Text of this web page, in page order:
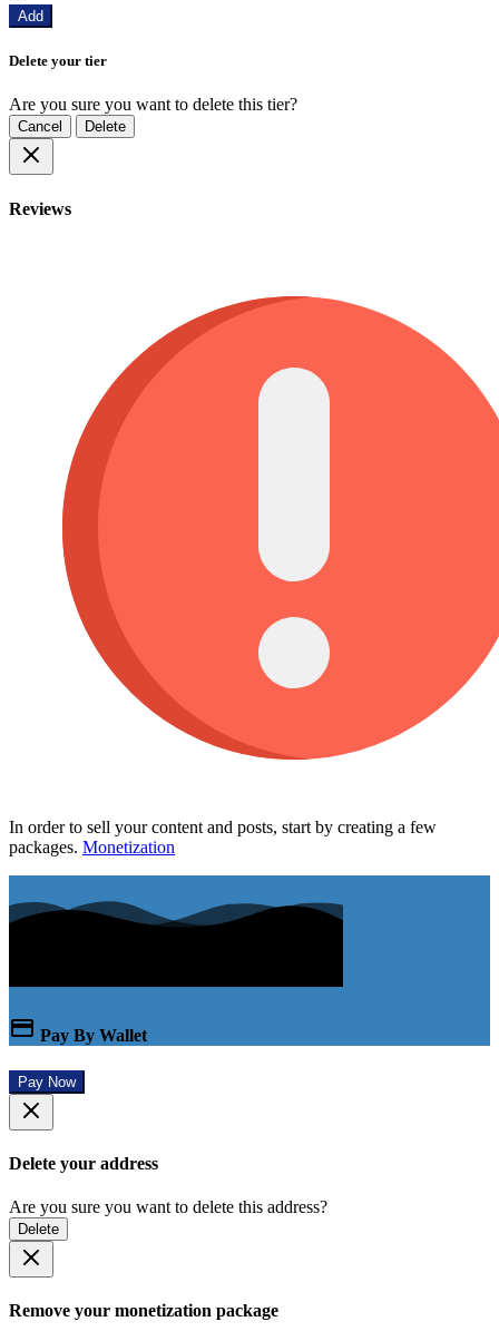
Add
Delete your tier
Are you sure you want to delete this tier?
Cancel Delete
Reviews
In order to sell your content and posts, start by creating a few
packages. Monetization
Pay By Wallet
Pay Now
Delete your address
Are you sure you want to delete this address?
Delete
Remove your monetization package